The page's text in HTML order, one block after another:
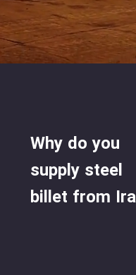
Why do you
supply steel
billet from